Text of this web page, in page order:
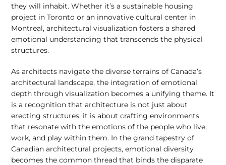
they will inhabit. Whether it’s a sustainable housing
project in Toronto or an innovative cultural center in
Montreal, architectural visualization fosters a shared
emotional understanding that transcends the physical
structures.
As architects navigate the diverse terrains of Canada’s
architectural landscape, the integration of emotional
depth through visualization becomes a unifying theme. It
is a recognition that architecture is not just about
erecting structures; it is about crafting environments
that resonate with the emotions of the people who live,
work, and play within them. In the grand tapestry of
Canadian architectural projects, emotional diversity
becomes the common thread that binds the disparate